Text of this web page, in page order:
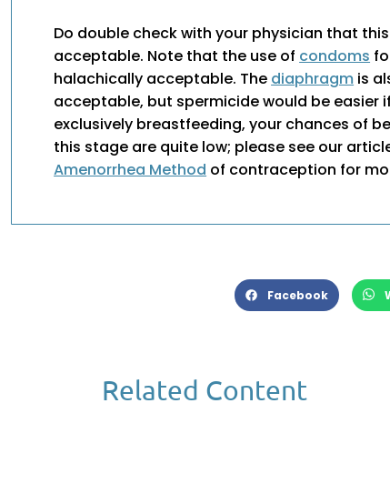
Do double check with your physician that
acceptable. Note that the use of condoms
halachically acceptable. The diaphragm is
acceptable, but spermicide would be easier
exclusively breastfeeding, your chances of
this stage are quite low; please see our
Amenorrhea Method of contraception for
Facebook
Related Content